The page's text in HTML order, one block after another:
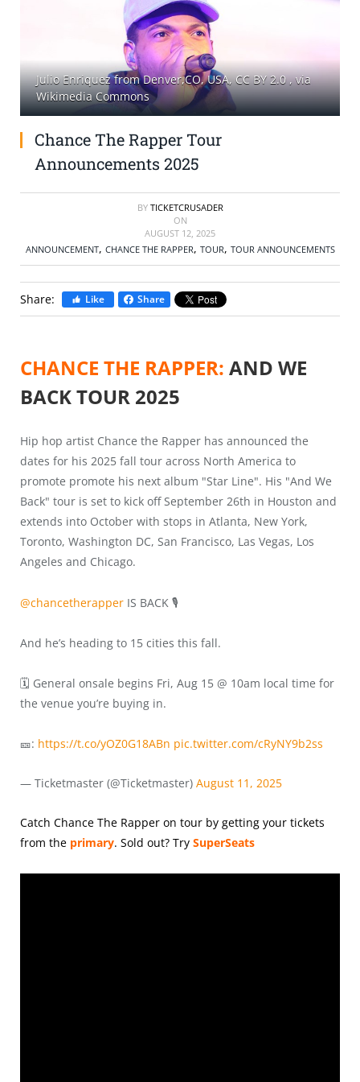
BUY TICKETS
Julio Enriquez from Denver,CO, USA, CC BY 2.0, via
Wikimedia Commons
Chance The Rapper Tour
Announcements 2025
BY TICKETCRUSADER
ON
AUGUST 12, 2025
ANNOUNCEMENT, CHANCE THE RAPPER, TOUR, TOUR ANNOUNCEMENTS
Share: Like Share
CHANCE THE RAPPER: AND WE
BACK TOUR 2025
Hip hop artist Chance the Rapper has announced the
dates for his 2025 fall tour across North America to
promote promote his next album "Star Line". His "And We
Back" tour is set to kick off September 26th in Houston and
extends into October with stops in Atlanta, New York,
Toronto, Washington DC, San Francisco, Las Vegas, Los
Angeles and Chicago.
@chancetherapper IS BACK 🎙️
And he’s heading to 15 cities this fall.
🗓️ General onsale begins Fri, Aug 15 @ 10am local time for
the venue you’re buying in.
🎫: https://t.co/yOZ0G18ABn pic.twitter.com/cRyNY9b2ss
— Ticketmaster (@Ticketmaster) August 11, 2025
Catch Chance The Rapper on tour by getting your tickets
from the primary. Sold out? Try SuperSeats